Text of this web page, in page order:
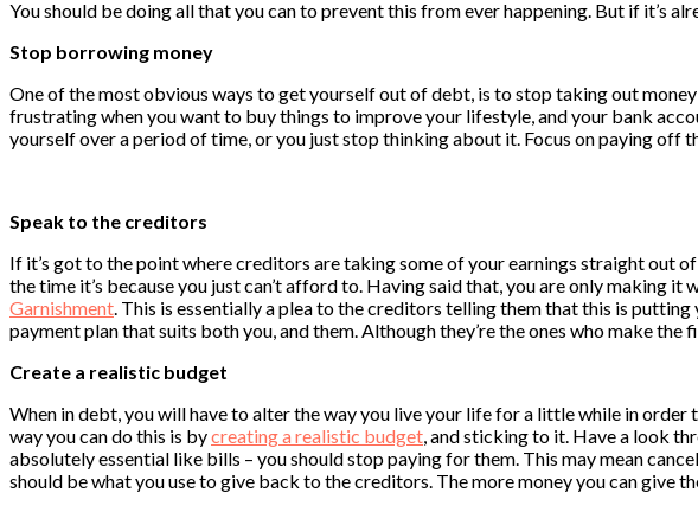
You should be doing all that you can to prevent this from ever happening. But if it’s
Stop borrowing money
One of the most obvious ways to get yourself out of debt, is to stop taking out
frustrating when you want to buy things to improve your lifestyle, and your bank
yourself over a period of time, or you just stop thinking about it. Focus on paying off
Speak to the creditors
If it’s got to the point where creditors are taking some of your earnings straight out
the time it’s because you just can’t afford to. Having said that, you are only making
Garnishment . This is essentially a plea to the creditors telling them that this is
payment plan that suits both you, and them. Although they’re the ones who make the
Create a realistic budget
When in debt, you will have to alter the way you live your life for a little while in
way you can do this is bycreating a realistic budget , and sticking to it. Have a look
absolutely essential like bills – you should stop paying for them. This may mean
should be what you use to give back to the creditors. The more money you can give